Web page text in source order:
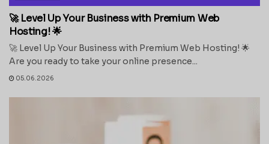
🚀 Level Up Your Business with Premium Web
Hosting! 🌟
🚀 Level Up Your Business with Premium Web Hosting! 🌟
Are you ready to take your online presence...
05.06.2026